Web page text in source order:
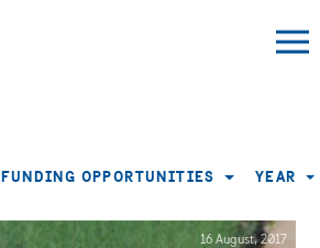
FUNDING OPPORTUNITIES YEAR
16 August, 2017